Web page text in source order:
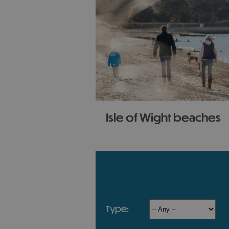
Isle of Wight beaches
coastline the Isle of Wight
type: